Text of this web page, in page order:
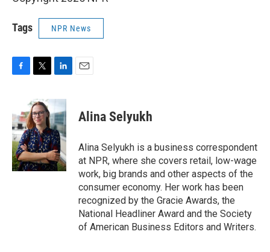
Tags NPR News
e
b
o
o
k
i
t
t
e
r
n
k
e
d
I
n
Alina Selyukh
Alina Selyukh is a business correspondent
at NPR, where she covers retail, low-wage
work, big brands and other aspects of the
consumer economy. Her work has been
recognized by the Gracie Awards, the
National Headliner Award and the Society
of American Business Editors and Writers.